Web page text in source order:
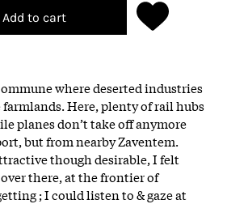
Add to cart
where deserted industries
Here, plenty of rail hubs
planes don’t take off anymore
but from nearby Zaventem.
though desirable, I felt
there, at the frontier of
; I could listen to & gaze at